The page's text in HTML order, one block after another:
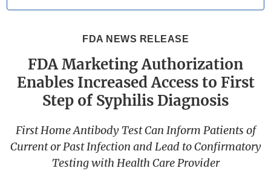
FDA NEWS RELEASE
FDA Marketing Authorization
Enables Increased Access to First
Step of Syphilis Diagnosis
First Home Antibody Test Can Inform Patients of
Current or Past Infection and Lead to Confirmatory
Testing with Health Care Provider